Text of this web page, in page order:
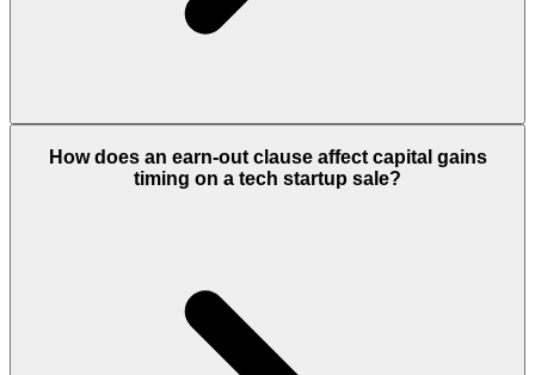
How does an earn-out clause affect capital gains
timing on a tech startup sale?